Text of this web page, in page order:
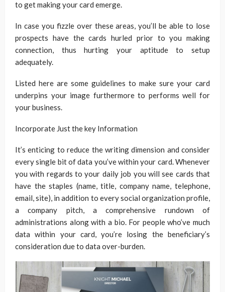
to get making your card emerge.
In case you fizzle over these areas, you’ll be able to lose
prospects have the cards hurled prior to you making
connection, thus hurting your aptitude to setup
adequately.
Listed here are some guidelines to make sure your card
underpins your image furthermore to performs well for
your business.
Incorporate Just the key Information
It’s enticing to reduce the writing dimension and consider
every single bit of data you’ve within your card. Whenever
you with regards to your daily job you will see cards that
have the staples (name, title, company name, telephone,
email, site), in addition to every social organization profile,
a company pitch, a comprehensive rundown of
administrations along with a bio. For people who’ve much
data within your card, you’re losing the beneficiary’s
consideration due to data over-burden.